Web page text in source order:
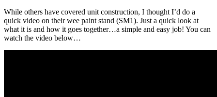
While others have covered unit construction, I thought I’d do a
quick video on their wee paint stand (SM1). Just a quick look at
what it is and how it goes together…a simple and easy job! You can
watch the video below…